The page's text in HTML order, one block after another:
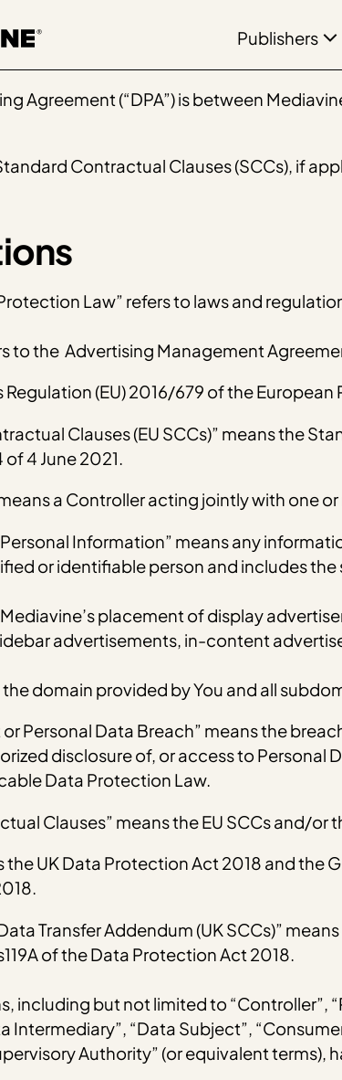
Publishers
Agreement (“DPA”) is between
Contractual Clauses (SCCs), if
Law” refers to laws and
to the Advertising Management
​​Regulation (EU) 2016/679 of the
Clauses (EU SCCs)” means the
4 June 2021.
a Controller acting jointly with one
Personal Information” means any
or identifiable person and includes
Mediavine’s placement of display
advertisements, in-content
the domain provided by You and all
Personal Data Breach” means the
disclosure of, or access to Personal
Data Protection Law.
Clauses” means the EU SCCs and/or
the UK Data Protection Act 2018 and the
Transfer Addendum (UK SCCs)”
of the Data Protection Act 2018.
including but not limited to “Controller”,
Intermediary”, “Data Subject”,
Authority” (or equivalent